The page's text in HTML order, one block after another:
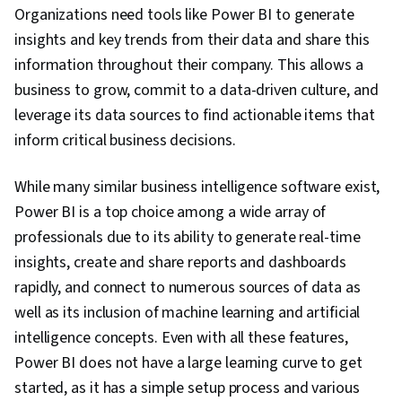
Organizations need tools like Power BI to generate
insights and key trends from their data and share this
information throughout their company. This allows a
business to grow, commit to a data-driven culture, and
leverage its data sources to find actionable items that
inform critical business decisions.
While many similar business intelligence software exist,
Power BI is a top choice among a wide array of
professionals due to its ability to generate real-time
insights, create and share reports and dashboards
rapidly, and connect to numerous sources of data as
well as its inclusion of machine learning and artificial
intelligence concepts. Even with all these features,
Power BI does not have a large learning curve to get
started, as it has a simple setup process and various